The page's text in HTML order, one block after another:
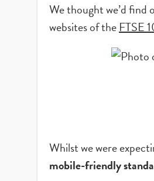
We thought we’d find
websites of theFTSE
Whilst we were
mobile-friendly